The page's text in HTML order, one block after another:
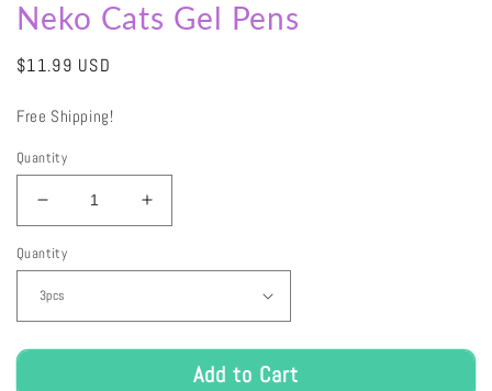
Neko Cats Gel Pens
Regular
$11.99 USD
Free Shipping!
Quantity
Decrease
quantity
for
Neko
Cats
Gel
Pens
Increase
quantity
Neko
Gel
Pens
Quantity
Add to Cart